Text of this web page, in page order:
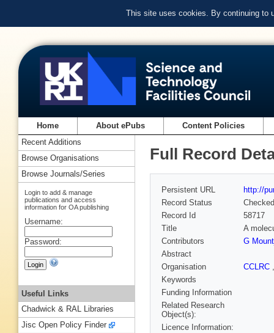
This site uses cookies. By continuing to
Home About ePubs Content Policies
Full Record
Persistent URL
http://
Record Status
Checked
Record Id
58717
Title
A
Contributors
G
Abstract
Organisation
CCLRC
Keywords
Funding Information
Related Research
Object(s):
Licence Information:
Recent Additions
Browse Organisations
Browse Journals/Series
Login to add & manage
publications and access
information for OA publishing
Username:
Password:
Useful Links
Chadwick & RAL Libraries
Jisc Open Policy Finder